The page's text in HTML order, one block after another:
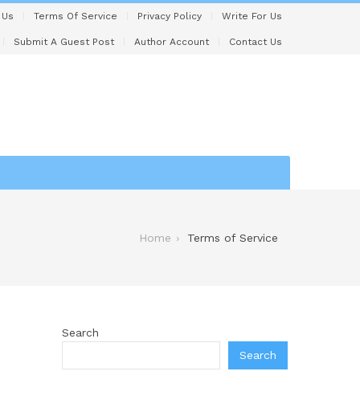
Terms Of Service Privacy Policy Write For Us
Submit A Guest Post Author Account Contact Us
Home Terms of Service
Search
Search